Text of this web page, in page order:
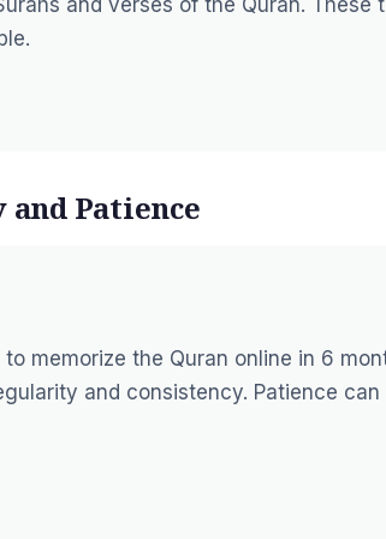
and verses of the Quran. These
Patience
memorize the Quran online in 6
and consistency. Patience can